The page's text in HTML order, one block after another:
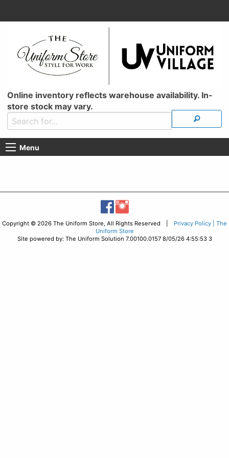
Online inventory reflects warehouse availability. In-
store stock may vary.
Menu
Copyright © 2026 The Uniform Store, All Rights Reserved | Privacy Policy | The
Uniform Store
Site powered by: The Uniform Solution 7.00100.0157 8/05/26 4:55:53 3